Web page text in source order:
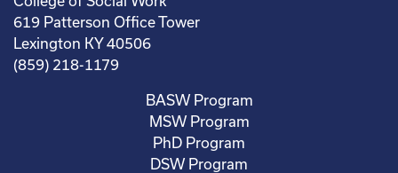
619 Patterson Office Tower
Lexington KY 40506
(859) 218-1179
BASW Program
MSW Program
PhD Program
DSW Program